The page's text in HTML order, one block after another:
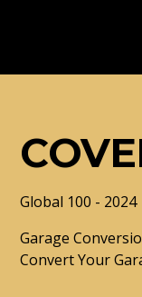
Global 100 - 2024
Garage
Convert Your